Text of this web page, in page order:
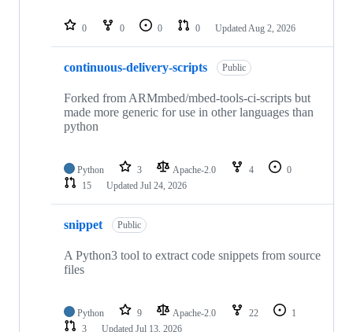
repositories
0 0 0 0 Updated Aug 2, 2026
continuous-delivery-scripts Public
Forked from ARMmbed/mbed-tools-ci-scripts but
made more generic for use in other languages than
python
Python 3 Apache-2.0 4
0
15
Updated Jul 24, 2026
snippet Public
A Python3 tool to extract code snippets from source
files
Python 9 Apache-2.0 22
1
3
Updated Jul 13, 2026